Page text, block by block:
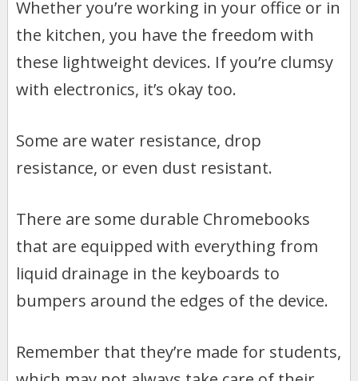
Whether you’re working in your office or in
the kitchen, you have the freedom with
these lightweight devices. If you’re clumsy
with electronics, it’s okay too.
Some are water resistance, drop
resistance, or even dust resistant.
There are some durable Chromebooks
that are equipped with everything from
liquid drainage in the keyboards to
bumpers around the edges of the device.
Remember that they’re made for students,